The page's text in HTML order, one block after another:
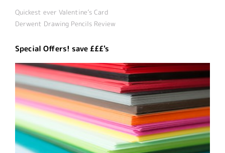
Quickest ever Valentine’s Card
Derwent Drawing Pencils Review
Special Offers! save £££'s